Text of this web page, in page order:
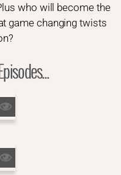
who will become the
game changing twists